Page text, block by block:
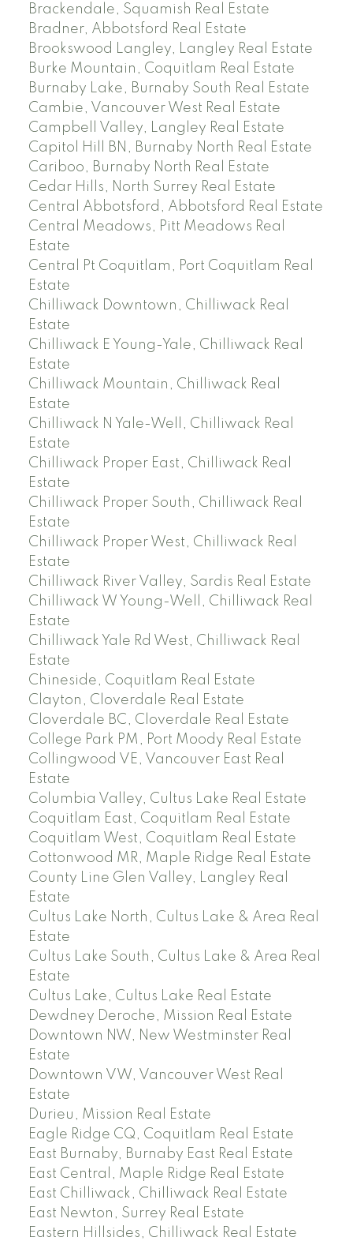
Brackendale, Squamish Real Estate
Bradner, Abbotsford Real Estate
Brookswood Langley, Langley Real Estate
Burke Mountain, Coquitlam Real Estate
Burnaby Lake, Burnaby South Real Estate
Cambie, Vancouver West Real Estate
Campbell Valley, Langley Real Estate
Capitol Hill BN, Burnaby North Real Estate
Cariboo, Burnaby North Real Estate
Cedar Hills, North Surrey Real Estate
Central Abbotsford, Abbotsford Real Estate
Central Meadows, Pitt Meadows Real
Estate
Central Pt Coquitlam, Port Coquitlam Real
Estate
Chilliwack Downtown, Chilliwack Real
Estate
Chilliwack E Young-Yale, Chilliwack Real
Estate
Chilliwack Mountain, Chilliwack Real
Estate
Chilliwack N Yale-Well, Chilliwack Real
Estate
Chilliwack Proper East, Chilliwack Real
Estate
Chilliwack Proper South, Chilliwack Real
Estate
Chilliwack Proper West, Chilliwack Real
Estate
Chilliwack River Valley, Sardis Real Estate
Chilliwack W Young-Well, Chilliwack Real
Estate
Chilliwack Yale Rd West, Chilliwack Real
Estate
Chineside, Coquitlam Real Estate
Clayton, Cloverdale Real Estate
Cloverdale BC, Cloverdale Real Estate
College Park PM, Port Moody Real Estate
Collingwood VE, Vancouver East Real
Estate
Columbia Valley, Cultus Lake Real Estate
Coquitlam East, Coquitlam Real Estate
Coquitlam West, Coquitlam Real Estate
Cottonwood MR, Maple Ridge Real Estate
County Line Glen Valley, Langley Real
Estate
Cultus Lake North, Cultus Lake & Area Real
Estate
Cultus Lake South, Cultus Lake & Area Real
Estate
Cultus Lake, Cultus Lake Real Estate
Dewdney Deroche, Mission Real Estate
Downtown NW, New Westminster Real
Estate
Downtown VW, Vancouver West Real
Estate
Durieu, Mission Real Estate
Eagle Ridge CQ, Coquitlam Real Estate
East Burnaby, Burnaby East Real Estate
East Central, Maple Ridge Real Estate
East Chilliwack, Chilliwack Real Estate
East Newton, Surrey Real Estate
Eastern Hillsides, Chilliwack Real Estate